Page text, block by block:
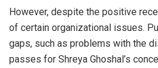
However, despite the positive
of certain organizational issues.
gaps, such as problems with the
passes for Shreya Ghoshal’s